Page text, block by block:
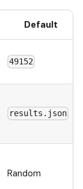
Default
49152
results.json
Random